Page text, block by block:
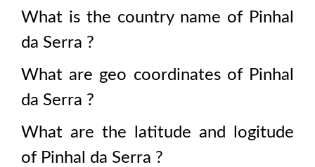
What is the country name of Pinhal
da Serra ?
What are geo coordinates of Pinhal
da Serra ?
What are the latitude and logitude
of Pinhal da Serra ?